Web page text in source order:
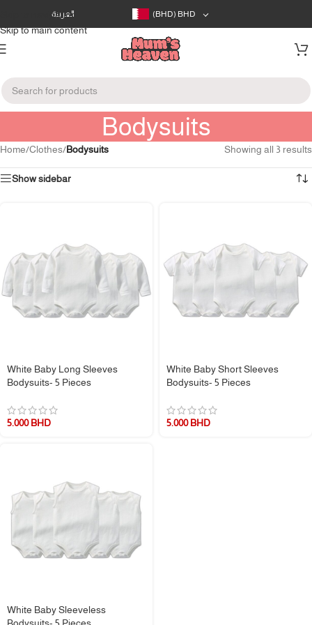
Skip to navigation
Skip to main content
العربية (BHD) BHD
Bodysuits
Home/Clothes/Bodysuits Showing all 3 results
Show sidebar
White Baby Long Sleeves
Bodysuits- 5 Pieces
5.000BHD
White Baby Short Sleeves
Bodysuits- 5 Pieces
5.000BHD
White Baby Sleeveless